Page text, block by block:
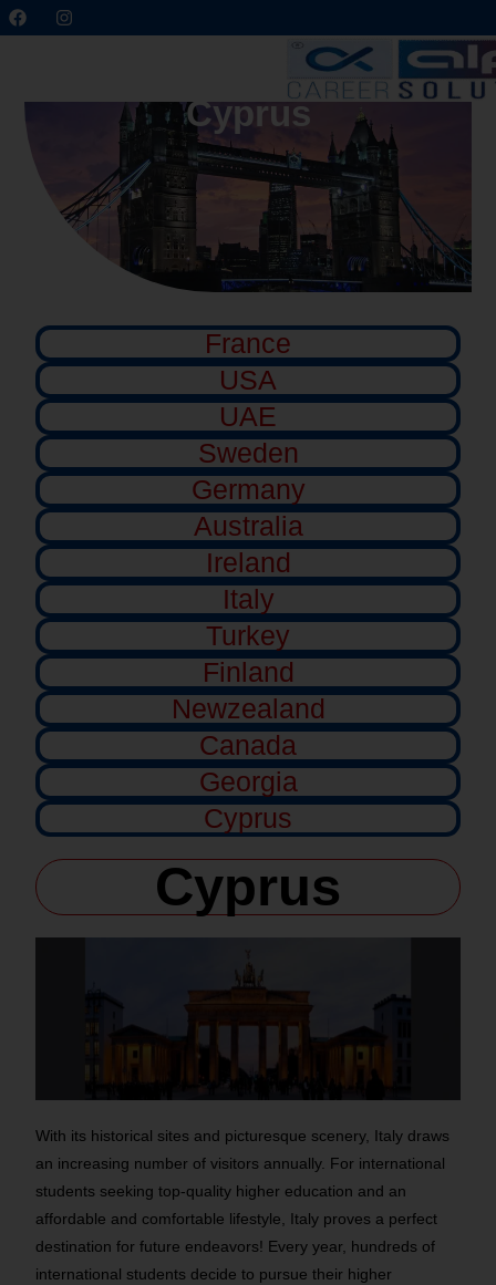
Cyprus
France
USA
UAE
Sweden
Germany
Australia
Ireland
Italy
Turkey
Finland
Newzealand
Canada
Georgia
Cyprus
Cyprus
With its historical sites and picturesque scenery, Italy draws
an increasing number of visitors annually. For international
students seeking top-quality higher education and an
affordable and comfortable lifestyle, Italy proves a perfect
destination for future endeavors! Every year, hundreds of
international students decide to pursue their higher